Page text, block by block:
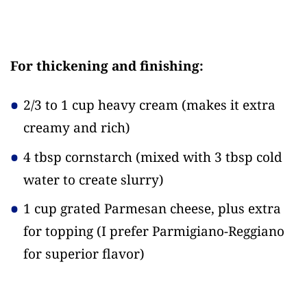
For thickening and finishing:
2/3 to 1 cup heavy cream (makes it extra
creamy and rich)
4 tbsp cornstarch (mixed with 3 tbsp cold
water to create slurry)
1 cup grated Parmesan cheese, plus extra
for topping (I prefer Parmigiano-Reggiano
for superior flavor)